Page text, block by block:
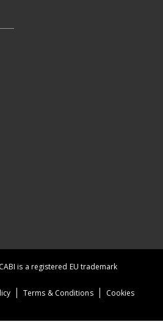
Terms & Conditions
Cookies
is a registered EU trademark